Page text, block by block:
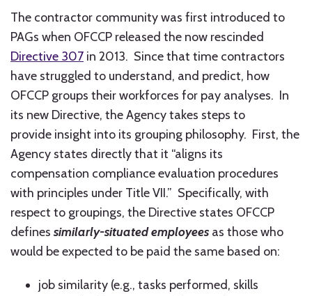
The contractor community was first introduced to
PAGs when OFCCP released the now rescinded
Directive 307 in 2013. Since that time contractors
have struggled to understand, and predict, how
OFCCP groups their workforces for pay analyses. In
its new Directive, the Agency takes steps to
provide insight into its grouping philosophy. First, the
Agency states directly that it “aligns its
compensation compliance evaluation procedures
with principles under Title VII.” Specifically, with
respect to groupings, the Directive states OFCCP
defines similarly-situated employees as those who
would be expected to be paid the same based on:
job similarity (e.g., tasks performed, skills